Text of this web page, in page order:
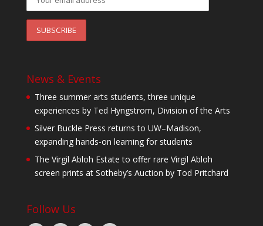
News & Events
Three summer arts students, three unique
experiences by Ted Hyngstrom, Division of the Arts
Silver Buckle Press returns to UW–Madison,
expanding hands-on learning for students
The Virgil Abloh Estate to offer rare Virgil Abloh
screen prints at Sotheby’s Auction by Tod Pritchard
Follow Us